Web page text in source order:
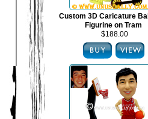
Custom 3D Caricature
Figurine on Tram
$188.00